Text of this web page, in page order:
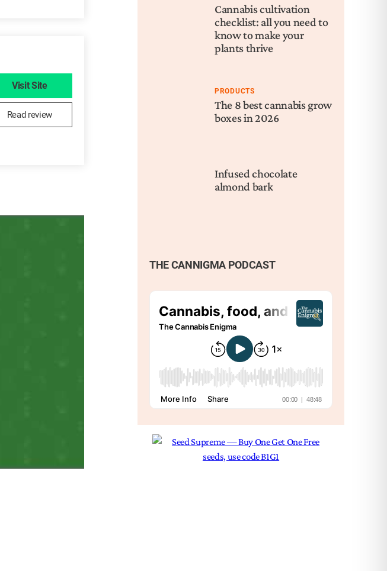
Visit Site
Read review
Cannabis cultivation
checklist: all you need to
know to make your
plants thrive
PRODUCTS
The 8 best cannabis grow
boxes in 2026
Infused chocolate
almond bark
THE CANNIGMA PODCAST